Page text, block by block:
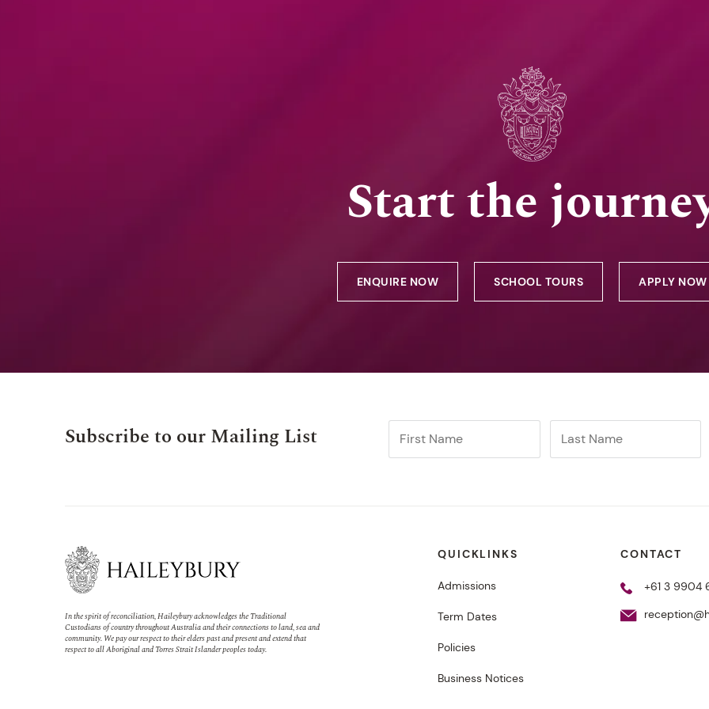
Start the
ENQUIRE NOW SCHOOL TOURS APPLY NOW
Subscribe to our Mailing List
In the spirit of reconciliation, Haileybury acknowledges the Traditional
Custodians of country throughout Australia and their connections to land, sea and
community. We pay our respect to their elders past and present and extend that
respect to all Aboriginal and Torres Strait Islander peoples today.
QUICKLINKS
Admissions
Term Dates
Policies
Business Notices
CONTACT
+61 3 9904